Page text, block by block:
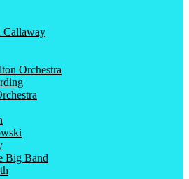
Callaway
Orchestra
Big Band